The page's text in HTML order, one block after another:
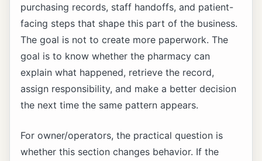
purchasing records, staff handoffs, and patient-
facing steps that shape this part of the business.
The goal is not to create more paperwork. The
goal is to know whether the pharmacy can
explain what happened, retrieve the record,
assign responsibility, and make a better decision
the next time the same pattern appears.
For owner/operators, the practical question is
whether this section changes behavior. If the